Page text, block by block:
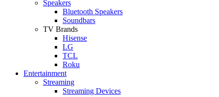
Speakers
Bluetooth Speakers
Soundbars
TV Brands
Hisense
LG
TCL
Roku
Entertainment
Streaming
Streaming Devices